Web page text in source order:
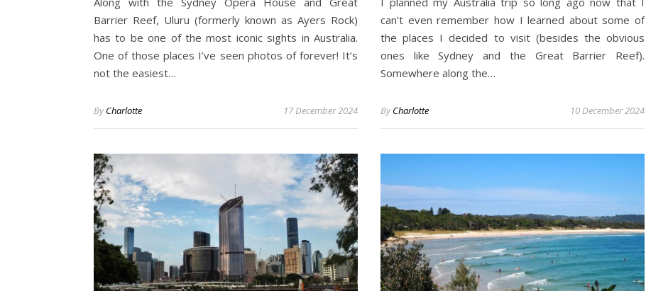
Barrier Reef, Uluru (formerly known as Ayers Rock)
has to be one of the most iconic sights in Australia.
One of those places I’ve seen photos of forever! It’s
not the easiest…
ByCharlotte 17 December 2024
can’t even remember how I learned about some of
the places I decided to visit (besides the obvious
ones like Sydney and the Great Barrier Reef).
Somewhere along the…
ByCharlotte 10 December 2024